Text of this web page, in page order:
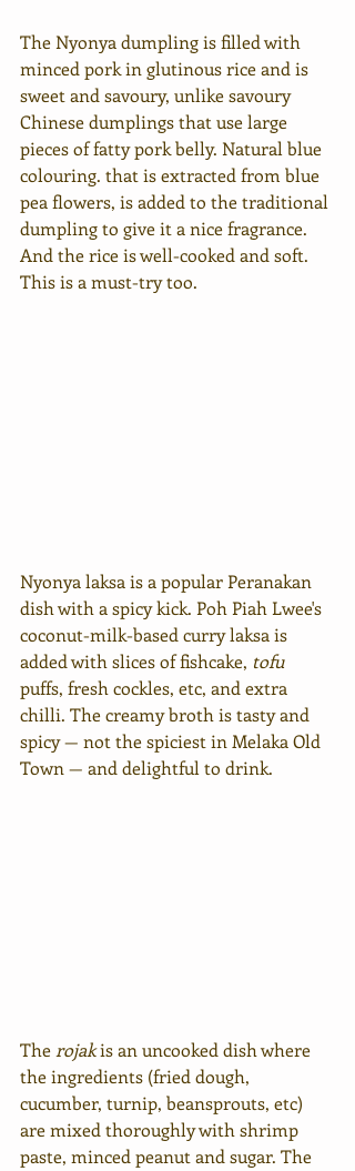
The Nyonya dumpling is filled with
minced pork in glutinous rice and is
sweet and savoury, unlike savoury
Chinese dumplings that use large
pieces of fatty pork belly. Natural blue
colouring. that is extracted from blue
pea flowers, is added to the traditional
dumpling to give it a nice fragrance.
And the rice is well-cooked and soft.
This is a must-try too.
Nyonya laksa is a popular Peranakan
dish with a spicy kick. Poh Piah Lwee's
coconut-milk-based curry laksa is
added with slices of fishcake, tofu
puffs, fresh cockles, etc, and extra
chilli. The creamy broth is tasty and
spicy — not the spiciest in Melaka Old
Town — and delightful to drink.
The rojak is an uncooked dish where
the ingredients (fried dough,
cucumber, turnip, beansprouts, etc)
are mixed thoroughly with shrimp
paste, minced peanut and sugar. The